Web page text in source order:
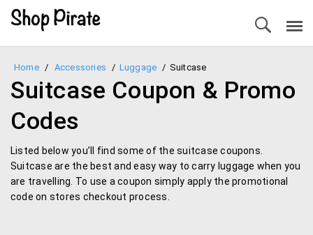
Home / Accessories / Luggage / Suitcase
Suitcase Coupon & Promo
Codes
Listed below you’ll find some of the suitcase coupons.
Suitcase are the best and easy way to carry luggage when you
are travelling. To use a coupon simply apply the promotional
code on stores checkout process.